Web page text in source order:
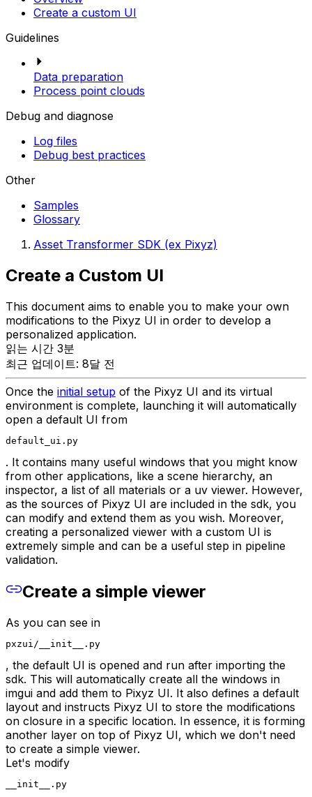
Create a custom UI
Guidelines
Data preparation
Process point clouds
Debug and diagnose
Log files
Debug best practices
Other
Samples
Glossary
Asset Transformer SDK (ex Pixyz)
Create a Custom UI
This document aims to enable you to make your own
modifications to the Pixyz UI in order to develop a
personalized application.
읽는 시간 3분
최근 업데이트: 8달 전
Once the initial setup of the Pixyz UI and its virtual
environment is complete, launching it will automatically
open a default UI from
default_ui.py
. It contains many useful windows that you might know
from other applications, like a scene hierarchy, an
inspector, a list of all materials or a uv viewer. However,
as the sources of Pixyz UI are included in the sdk, you
can modify and extend them as you wish. Moreover,
creating a personalized viewer with a custom UI is
extremely simple and can be a useful step in pipeline
validation.
Create a simple viewer
As you can see in
pxzui/__init__.py
, the default UI is opened and run after importing the
sdk. This will automatically create all the windows in
imgui and add them to Pixyz UI. It also defines a default
layout and instructs Pixyz UI to store the modifications
on closure in a specific location. In essence, it is forming
another layer on top of Pixyz UI, which we don't need
to create a simple viewer.
Let's modify
__init__.py